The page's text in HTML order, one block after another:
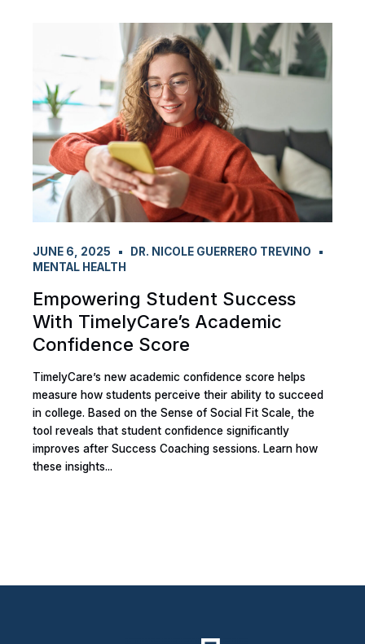
JUNE 6, 2025
DR. NICOLE GUERRERO TREVINO
MENTAL HEALTH
Empowering Student Success
With TimelyCare’s Academic
Confidence Score
TimelyCare’s new academic confidence score helps
measure how students perceive their ability to succeed
in college. Based on the Sense of Social Fit Scale, the
tool reveals that student confidence significantly
improves after Success Coaching sessions. Learn how
these insights...